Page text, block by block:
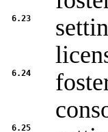
6.23
6.24
6.25